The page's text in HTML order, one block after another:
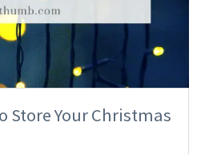
Store Your Christmas